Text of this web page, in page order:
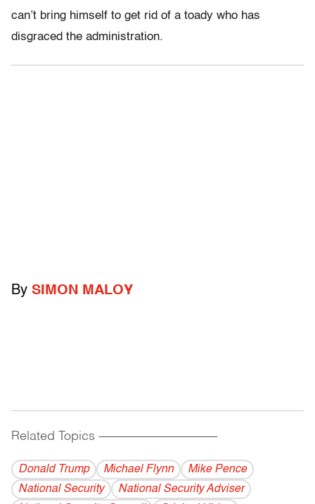
can’t bring himself to get rid of a toady who has
disgraced the administration.
By SIMON MALOY
Related Topics ------------------------------------------
Donald Trump Michael Flynn
Mike Pence
National Security
National Security Adviser